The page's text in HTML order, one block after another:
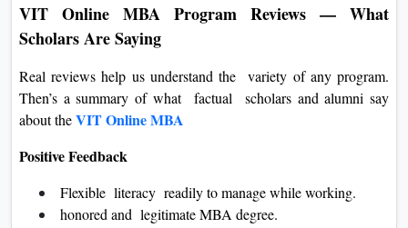
VIT Online MBA Program Reviews — What
Scholars Are Saying
Real reviews help us understand the variety of any program.
Then’s a summary of what factual scholars and alumni say
about theVIT Online MBA
Positive Feedback
Flexible literacy readily to manage while working.
honored and legitimate MBA degree.